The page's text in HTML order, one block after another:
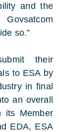
and the
so.”
their
to ESA by
in final
an overall
its Member
EDA, ESA